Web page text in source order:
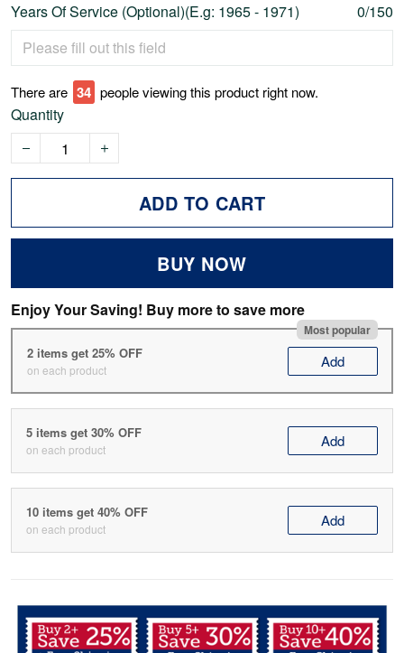
Years Of Service (Optional)(E.g: 1965 - 1971) 0/150
There are 37 people viewing this product right now.
Quantity
ADD TO CART
BUY NOW
Enjoy Your Saving! Buy more to save more
Most popular
2 items get 25% OFF
on each product Add
5 items get 30% OFF
on each product Add
10 items get 40% OFF
on each product Add